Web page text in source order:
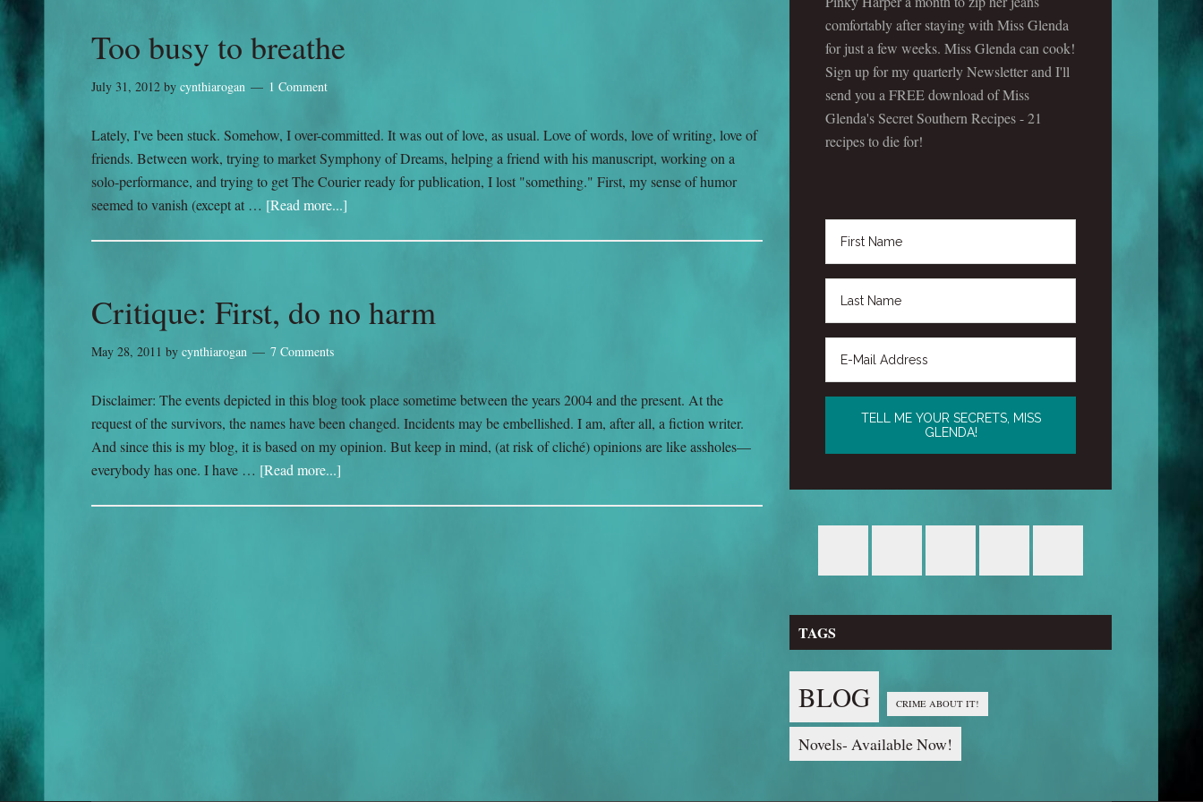
Too busy to breathe
July 31, 2012 by cynthiarogan 1 Comment
Lately, I've been stuck. Somehow, I over-committed. It was out of love, as usual. Love of words, love of writing, love of
friends. Between work, trying to market Symphony of Dreams, helping a friend with his manuscript, working on a
solo-performance, and trying to get The Courier ready for publication, I lost "something." First, my sense of humor
seemed to vanish (except at … [Read more...]
Critique: First, do no harm
May 28, 2011 by cynthiarogan 7 Comments
Disclaimer: The events depicted in this blog took place sometime between the years 2004 and the present. At the
request of the survivors, the names have been changed. Incidents may be embellished. I am, after all, a fiction writer.
And since this is my blog, it is based on my opinion. But keep in mind, (at risk of cliché) opinions are like assholes—
everybody has one. I have … [Read more...]
comfortably after staying with Miss Glenda
for just a few weeks. Miss Glenda can cook!
Sign up for my quarterly Newsletter and I'll
send you a FREE download of Miss
Glenda's Secret Southern Recipes - 21
recipes to die for!
TAGS
BLOG CRIME ABOUT IT!
Novels- Available Now!